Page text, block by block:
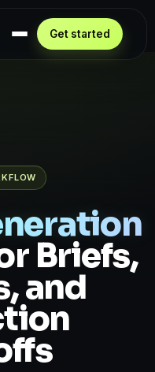
Get started
Briefs,
and